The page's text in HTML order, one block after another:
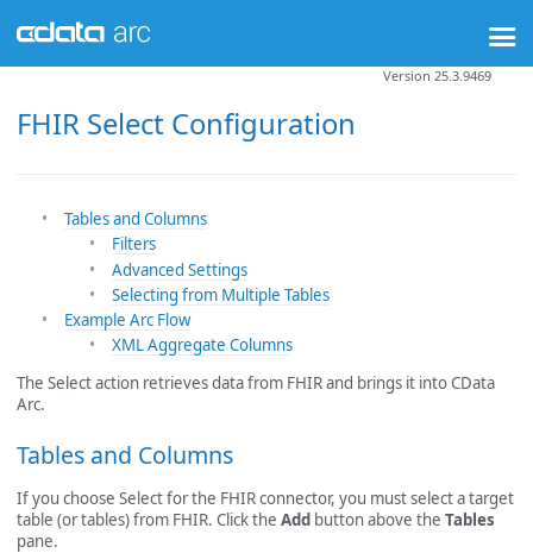
FHIR Select Configuration
Version 25.3.9469
Tables and Columns
Filters
Advanced Settings
Selecting from Multiple Tables
Example Arc Flow
XML Aggregate Columns
The Select action retrieves data from FHIR and brings it into CData
Arc.
Tables and Columns
If you choose Select for the FHIR connector, you must select a target
table (or tables) from FHIR. Click the Add button above the Tables
pane.